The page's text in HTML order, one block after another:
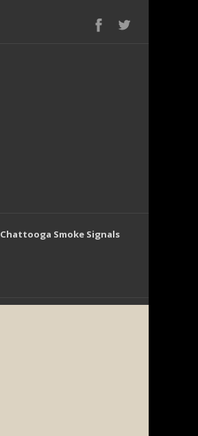
Chattooga Smoke Signals